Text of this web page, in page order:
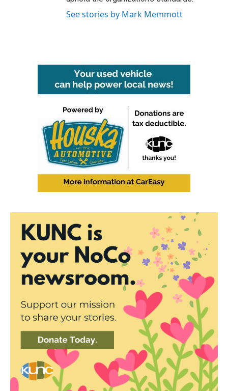
See stories by Mark Memmott